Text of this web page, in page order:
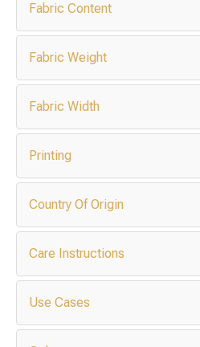
Fabric Content
Fabric Weight
Fabric Width
Printing
Country Of Origin
Care Instructions
Use Cases